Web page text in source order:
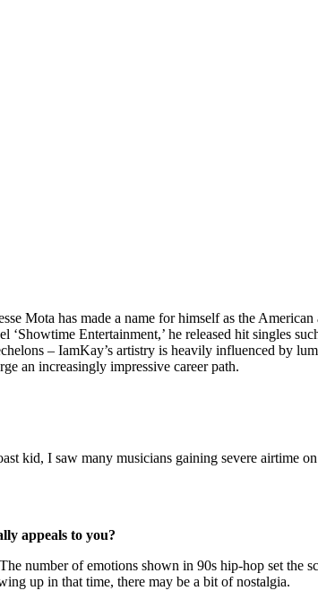
Mota has made a name for himself as the American
Entertainment,’ he released hit singles
– IamKay’s artistry is heavily influenced by
an increasingly impressive career path.
kid, I saw many musicians gaining severe airtime
appeals to you?
number of emotions shown in 90s hip-hop set
up in that time, there may be a bit of nostalgia.